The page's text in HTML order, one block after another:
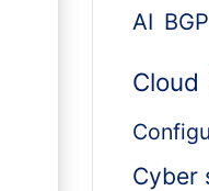
AI BGP
Cloud
Cyber